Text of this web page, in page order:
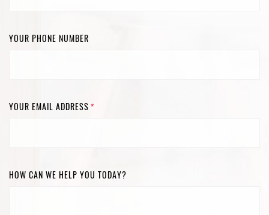
YOUR PHONE NUMBER
YOUR EMAIL ADDRESS *
HOW CAN WE HELP YOU TODAY?